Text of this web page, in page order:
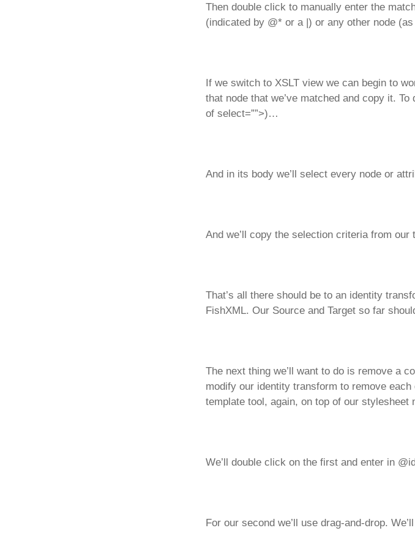
Then double click to manually enter the
(indicated by @* or a |) or any other node
If we switch to XSLT view we can begin to
that node that we’ve matched and copy it.
of select=””>)…
And in its body we’ll select every node or
And we’ll copy the selection criteria from our
That’s all there should be to an identity
FishXML. Our Source and Target so far
The next thing we’ll want to do is remove a
modify our identity transform to remove each
template tool, again, on top of our stylesheet
We’ll double click on the first and enter in
For our second we’ll use drag-and-drop.